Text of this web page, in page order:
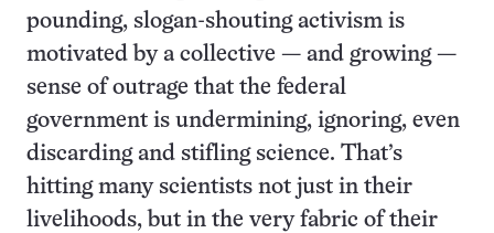
pounding, slogan-shouting activism is
motivated by a collective — and growing —
sense of outrage that the federal
government is undermining, ignoring, even
discarding and stifling science. That’s
hitting many scientists not just in their
livelihoods, but in the very fabric of their